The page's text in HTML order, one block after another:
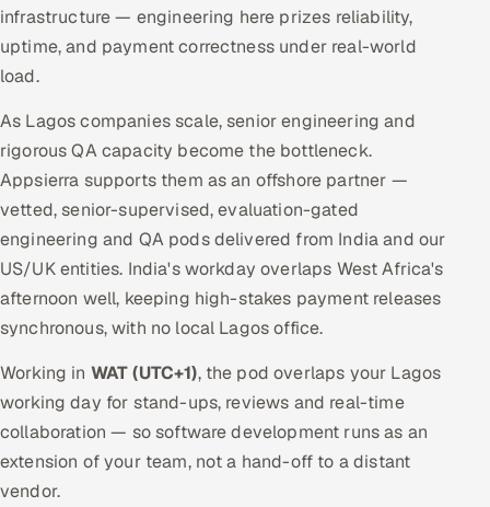
infrastructure — engineering here prizes reliability,
uptime, and payment correctness under real-world
load.
As Lagos companies scale, senior engineering and
rigorous QA capacity become the bottleneck.
Appsierra supports them as an offshore partner —
vetted, senior-supervised, evaluation-gated
engineering and QA pods delivered from India and our
US/UK entities. India's workday overlaps West Africa's
afternoon well, keeping high-stakes payment releases
synchronous, with no local Lagos office.
Working in WAT (UTC+1), the pod overlaps your Lagos
working day for stand-ups, reviews and real-time
collaboration — so software development runs as an
extension of your team, not a hand-off to a distant
vendor.